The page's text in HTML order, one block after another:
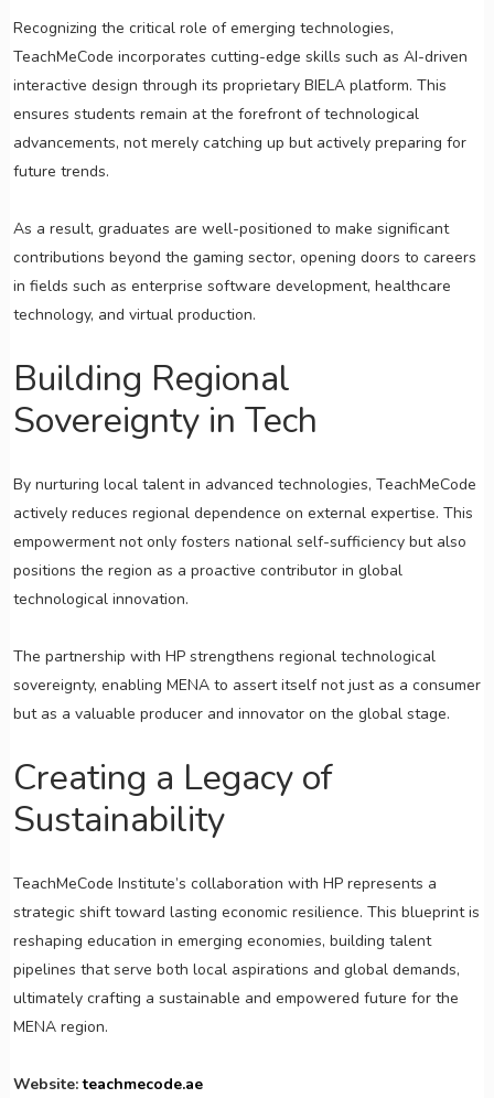
Recognizing the critical role of emerging technologies,
TeachMeCode incorporates cutting-edge skills such as AI-driven
interactive design through its proprietary BIELA platform. This
ensures students remain at the forefront of technological
advancements, not merely catching up but actively preparing for
future trends.
As a result, graduates are well-positioned to make significant
contributions beyond the gaming sector, opening doors to careers
in fields such as enterprise software development, healthcare
technology, and virtual production.
Building Regional
Sovereignty in Tech
By nurturing local talent in advanced technologies, TeachMeCode
actively reduces regional dependence on external expertise. This
empowerment not only fosters national self-sufficiency but also
positions the region as a proactive contributor in global
technological innovation.
The partnership with HP strengthens regional technological
sovereignty, enabling MENA to assert itself not just as a consumer
but as a valuable producer and innovator on the global stage.
Creating a Legacy of
Sustainability
TeachMeCode Institute’s collaboration with HP represents a
strategic shift toward lasting economic resilience. This blueprint is
reshaping education in emerging economies, building talent
pipelines that serve both local aspirations and global demands,
ultimately crafting a sustainable and empowered future for the
MENA region.
Website:teachmecode.ae